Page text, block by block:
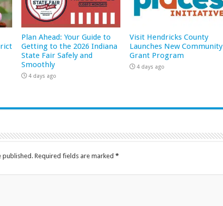
Plan Ahead: Your Guide to
Getting to the 2026 Indiana
State Fair Safely and
Smoothly
4 days ago
Visit Hendricks County
Launches New Community
Grant Program
4 days ago
published. Required fields are marked *